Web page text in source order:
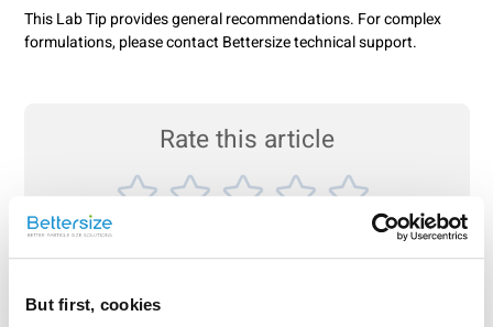
But first, cookies
This Lab Tip provides general recommendations. For complex
formulations, please contact Bettersize technical support.
Rate this article